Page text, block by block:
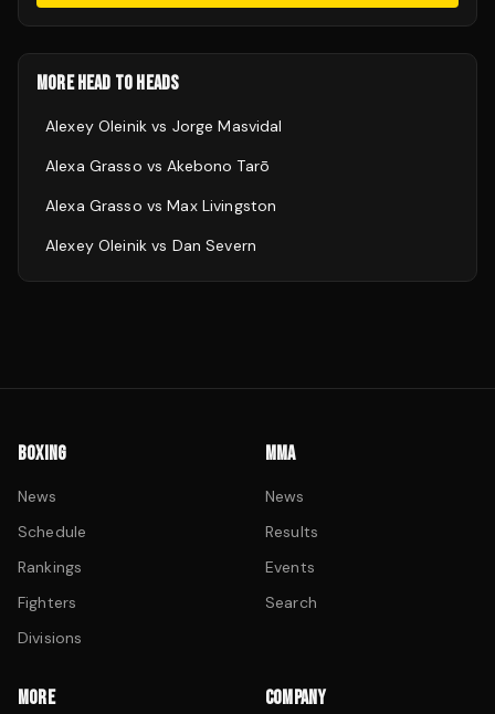
MORE HEAD TO HEADS
Alexey Oleinikvs Jorge Masvidal
Alexa Grasso vsAkebono Tarō
Alexa Grasso vsMax Livingston
Alexey Oleinikvs Dan Severn
BOXING
News
Schedule
Rankings
Fighters
Divisions
MMA
News
Results
Events
Search
MORE COMPANY